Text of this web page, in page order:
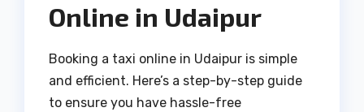
Online in Udaipur
Booking a taxi online in Udaipur is simple
and efficient. Here’s a step-by-step guide
to ensure you have hassle-free